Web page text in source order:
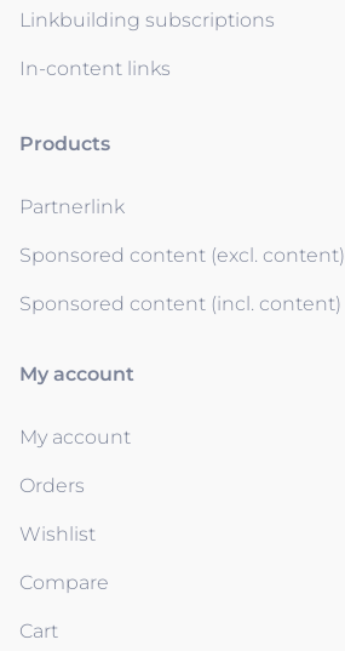
Linkbuilding subscriptions
In-content links
Products
Partnerlink
Sponsored content (excl. content)
Sponsored content (incl. content)
My account
My account
Orders
Wishlist
Compare
Cart